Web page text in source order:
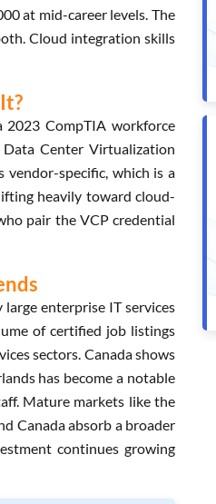
at mid-career levels. The
Cloud integration skills
CompTIA workforce
Center Virtualization
specific, which is a
heavily toward cloud-
pair the VCP credential
enterprise IT services
of certified job listings
sectors. Canada shows
has become a notable
Mature markets like the
Canada absorb a broader
continues growing